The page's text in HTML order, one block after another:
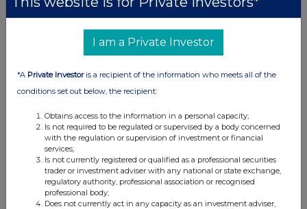
14 Aug 2012
08:15 AM
RNS
EVRAZ Resumes Operations of EVRAZ Highveld
I am a Private Investor
*A Private Investoris a recipient of the information who meets all of the
conditions set out below, the recipient:
Obtains access to the information in a personal capacity;
Is not required to be regulated or supervised by a body concerned
with the regulation or supervision of investment or financial
services;
Is not currently registered or qualified as a professional securities
trader or investment adviser with any national or state exchange,
regulatory authority, professional association or recognised
professional body;
Does not currently act in any capacity as an investment adviser,